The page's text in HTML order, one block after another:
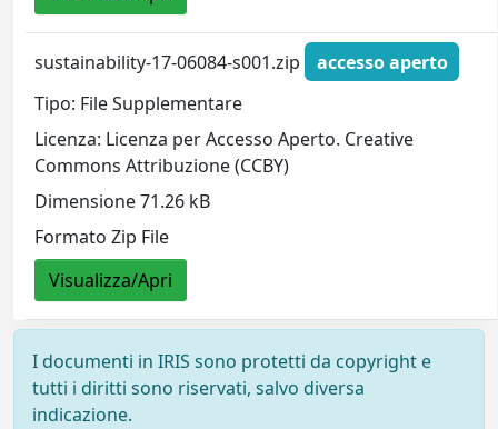
sustainability-17-06084-s001.zip
accesso aperto
Tipo: File Supplementare
Licenza: Licenza per Accesso Aperto. Creative
Commons Attribuzione (CCBY)
Dimensione 71.26 kB
Formato Zip File
Visualizza/Apri
I documenti in IRIS sono protetti da copyright e
tutti i diritti sono riservati, salvo diversa
indicazione.